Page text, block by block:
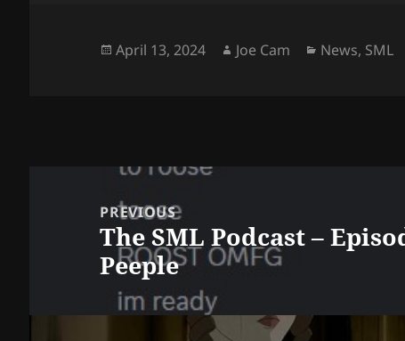
Posted
April 13, 2024 Author
Joe Cam Categories
News, SML
navigationPREVIOUS
Previous
post:
The SML Podcast –
Peeple